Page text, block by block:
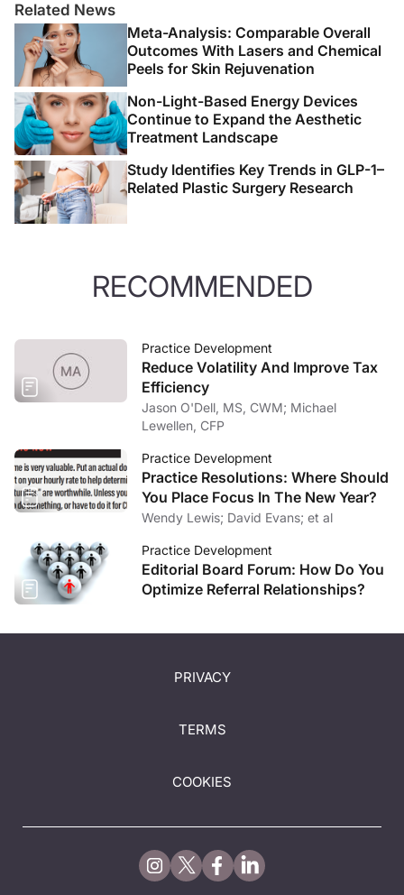
Related News
Meta-Analysis: Comparable Overall
Outcomes With Lasers and Chemical
Peels for Skin Rejuvenation
Non-Light-Based Energy Devices
Continue to Expand the Aesthetic
Treatment Landscape
Study Identifies Key Trends in GLP-1–
Related Plastic Surgery Research
RECOMMENDED
Practice Development
Reduce Volatility And Improve Tax
Efficiency
Jason O'Dell, MS, CWM; Michael
Lewellen, CFP
Practice Development
Practice Resolutions: Where Should
You Place Focus In The New Year?
Wendy Lewis; David Evans; et al
Practice Development
Editorial Board Forum: How Do You
Optimize Referral Relationships?
PRIVACY
TERMS
COOKIES